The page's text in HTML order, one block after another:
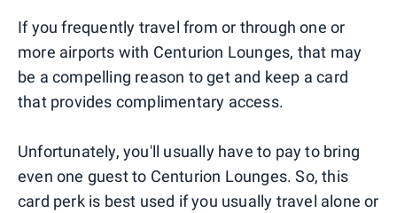
If you frequently travel from or through one or
more airports with Centurion Lounges, that may
be a compelling reason to get and keep a card
that provides complimentary access.
Unfortunately, you'll usually have to pay to bring
even one guest to Centurion Lounges. So, this
card perk is best used if you usually travel alone or